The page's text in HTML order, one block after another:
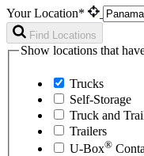
Your Location*
Find Locations
Show locations that
Trucks
Self-Storage
Truck and
Trailers
U-Box®